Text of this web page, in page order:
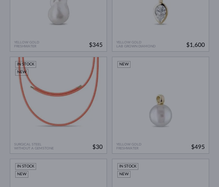
YELLOW GOLD
FRESHWATER
$345
YELLOW GOLD
LAB GROWN DIAMOND
$1,600
SURGICAL STEEL
WITHOUT A GEMSTONE
IN STOCK
NEW
$30
YELLOW GOLD
FRESHWATER
NEW
$495
IN STOCK
NEW
IN STOCK
NEW